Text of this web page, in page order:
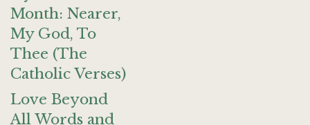
Month: Nearer,
My God, To
Thee (The
Catholic Verses)
Love Beyond
All Words and